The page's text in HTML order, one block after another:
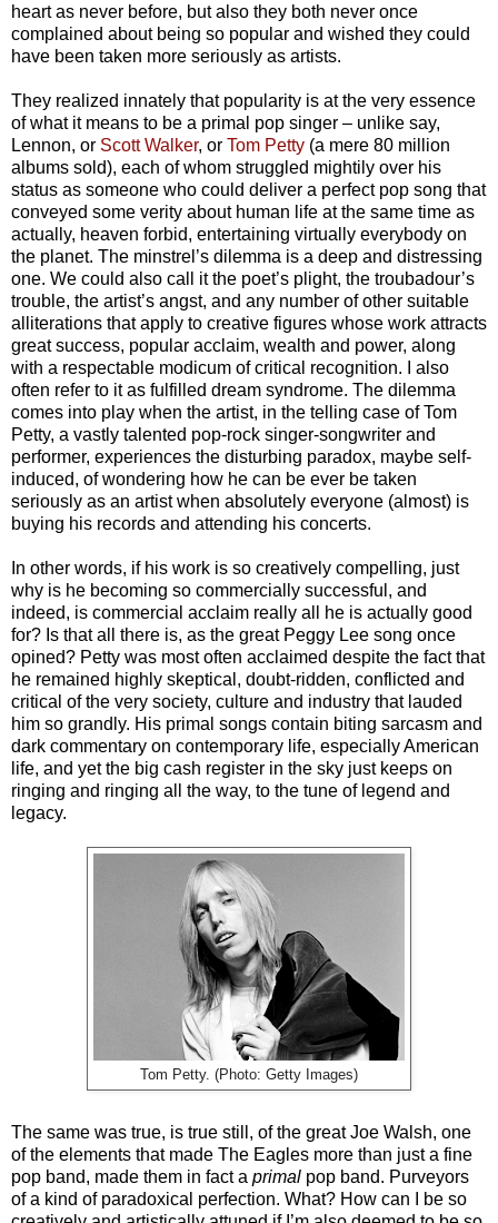
heart as never before, but also they both never once
complained about being so popular and wished they could
have been taken more seriously as artists.
They realized innately that popularity is at the very essence
of what it means to be a primal pop singer – unlike say,
Lennon, or Scott Walker, or Tom Petty (a mere 80 million
albums sold), each of whom struggled mightily over his
status as someone who could deliver a perfect pop song that
conveyed some verity about human life at the same time as
actually, heaven forbid, entertaining virtually everybody on
the planet. The minstrel’s dilemma is a deep and distressing
one. We could also call it the poet’s plight, the troubadour’s
trouble, the artist’s angst, and any number of other suitable
alliterations that apply to creative figures whose work attracts
great success, popular acclaim, wealth and power, along
with a respectable modicum of critical recognition. I also
often refer to it as fulfilled dream syndrome. The dilemma
comes into play when the artist, in the telling case of Tom
Petty, a vastly talented pop-rock singer-songwriter and
performer, experiences the disturbing paradox, maybe self-
induced, of wondering how he can be ever be taken
seriously as an artist when absolutely everyone (almost) is
buying his records and attending his concerts.
In other words, if his work is so creatively compelling, just
why is he becoming so commercially successful, and
indeed, is commercial acclaim really all he is actually good
for? Is that all there is, as the great Peggy Lee song once
opined? Petty was most often acclaimed despite the fact that
he remained highly skeptical, doubt-ridden, conflicted and
critical of the very society, culture and industry that lauded
him so grandly. His primal songs contain biting sarcasm and
dark commentary on contemporary life, especially American
life, and yet the big cash register in the sky just keeps on
ringing and ringing all the way, to the tune of legend and
legacy.
Tom Petty. (Photo: Getty Images)
The same was true, is true still, of the great Joe Walsh, one
of the elements that made The Eagles more than just a fine
pop band, made them in fact a primal pop band. Purveyors
of a kind of paradoxical perfection. What? How can I be so